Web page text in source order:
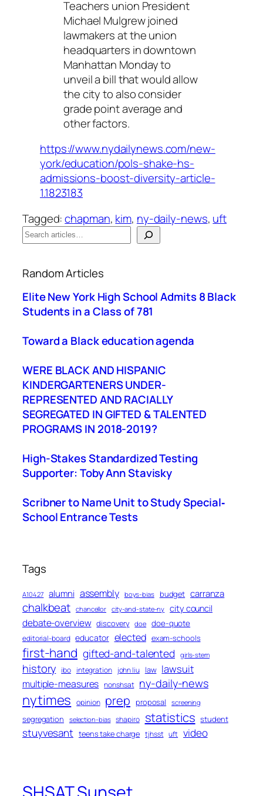
Teachers union President
Michael Mulgrew joined
lawmakers at the union
headquarters in downtown
Manhattan Monday to
unveil a bill that would allow
the city to also consider
grade point average and
other factors.
https://www.nydailynews.com/new-
york/education/pols-shake-hs-
admissions-boost-diversity-article-
1.1823183
Tagged:chapman, kim, ny-daily-news, uft
S
e
r
c
h
Random Articles
Elite New York High School Admits 8 Black
Students in a Class of 781
Toward a Black education agenda
WERE BLACK AND HISPANIC
KINDERGARTENERS UNDER-
REPRESENTED AND RACIALLY
SEGREGATED IN GIFTED & TALENTED
PROGRAMS IN 2018-2019?
High-Stakes Standardized Testing
Supporter: Toby Ann Stavisky
Scribner to Name Unit to Study Special‐
School Entrance Tests
Tags
A10427 alumni assembly boys-bias budget carranza
chalkbeat chancellor city-and-state-ny city council
debate-overview discovery doe doe-quote
editorial-board educator elected exam-schools
first-hand gifted-and-talented girls-stem
history ibo integration john liu law lawsuit
multiple-measures nonshsat ny-daily-news
nytimes opinion prep proposal screening
segregation selection-bias shapiro statistics student
stuyvesant teens take charge tjhsst uft video